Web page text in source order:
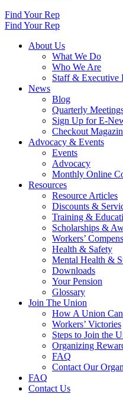
Find Your Rep
Find Your Rep
About Us
What We Do
Who We Are
Staff & Executive
News
Blog
Quarterly
Sign Up for E-
Checkout
Advocacy & Events
Events
Advocacy
Monthly Online
Resources
Resource Articles
Discounts &
Training &
Scholarships &
Workers’
Health & Safety
Mental Health &
Downloads
Your Pension
Glossary
Join The Union
How A Union
Workers’ Victories
Steps to Join the
Organizing
FAQ
Contact Our
FAQ
Contact Us